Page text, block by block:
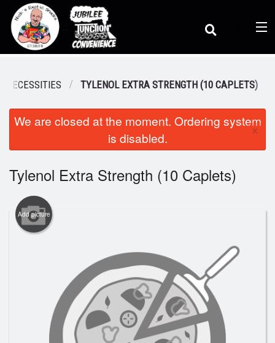
Order Online
Location
Dine-in menu
Cart (0)
NECESSITIES TYLENOL EXTRA STRENGTH (10 CAPLETS)
We are closed at the moment. Ordering system
is disabled.
×
Tylenol Extra Strength (10 Caplets)
Add picture